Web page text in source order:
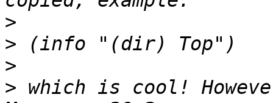
>
>
>
> which is cool!